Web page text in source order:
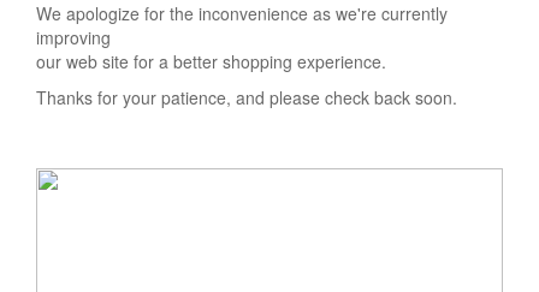
We apologize for the inconvenience as we're currently
improving
our web site for a better shopping experience.
Thanks for your patience, and please check back soon.